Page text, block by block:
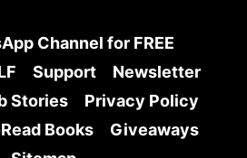
Channel for FREE
Support
Newsletter
Stories
Privacy Policy
Books
Giveaways